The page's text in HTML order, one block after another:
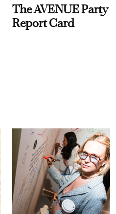
The AVENUE Party
Report Card